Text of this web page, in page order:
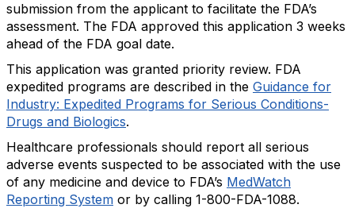
submission from the applicant to facilitate the FDA’s
assessment. The FDA approved this application 3 weeks
ahead of the FDA goal date.
This application was granted priority review. FDA
expedited programs are described in the Guidance for
Industry: Expedited Programs for Serious Conditions-
Drugs and Biologics.
Healthcare professionals should report all serious
adverse events suspected to be associated with the use
of any medicine and device to FDA’s MedWatch
Reporting System or by calling 1-800-FDA-1088.